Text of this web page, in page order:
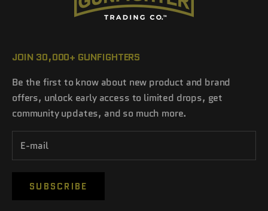
JOIN 30,000+ GUNFIGHTERS
Be the first to know about new product and brand
offers, unlock early access to limited drops, get
community updates, and so much more.
SUBSCRIBE